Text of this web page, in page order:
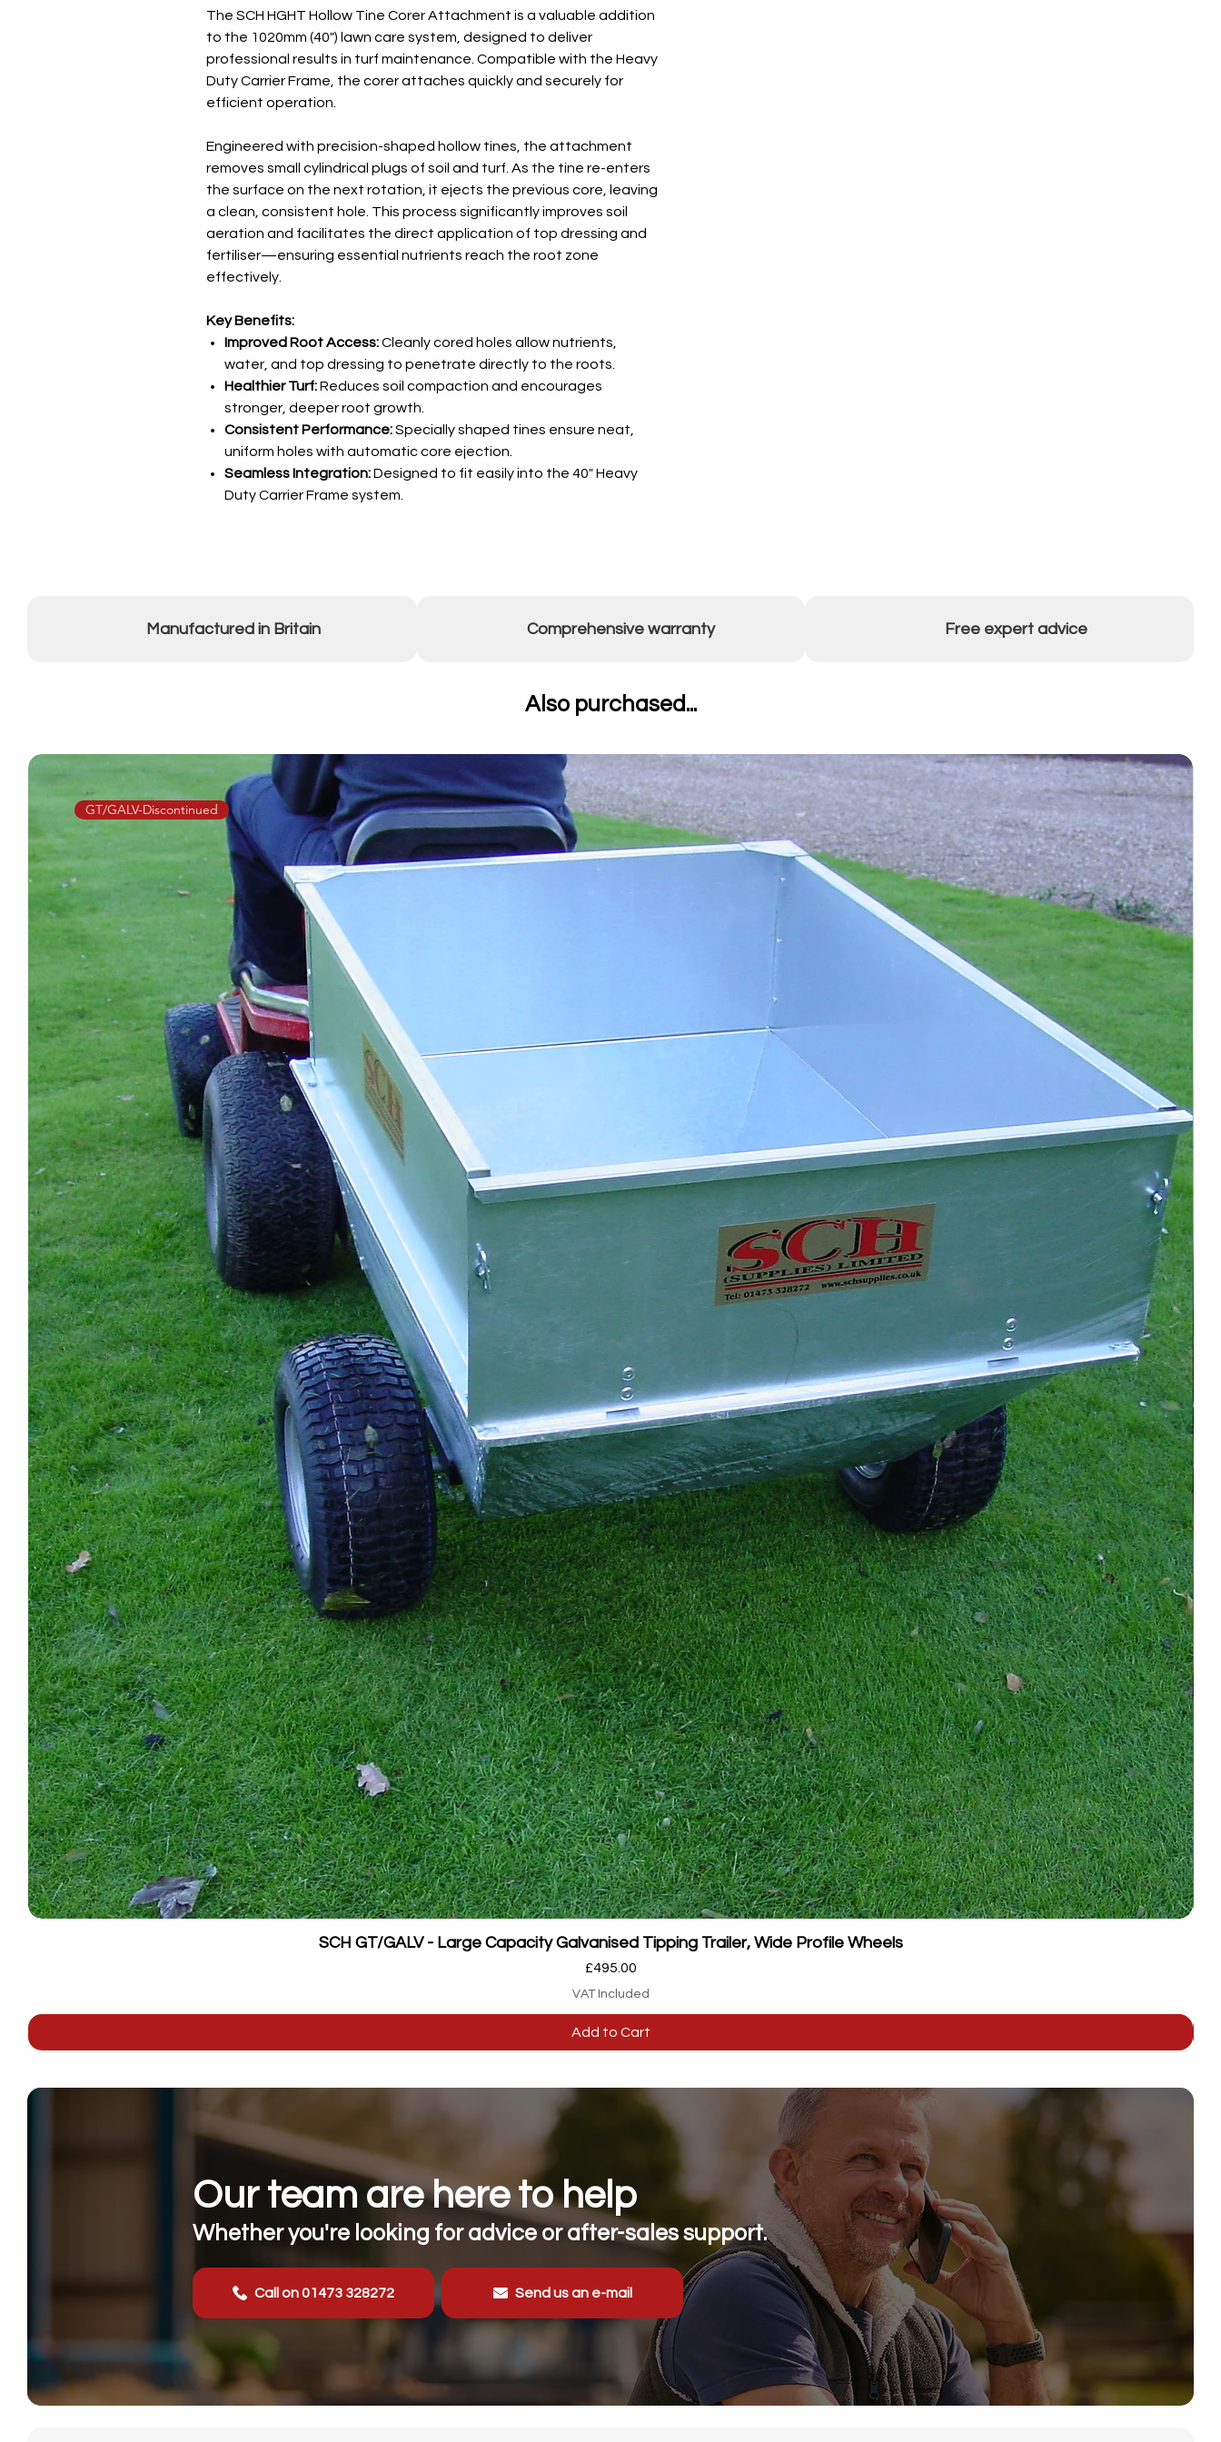
The SCH HGHT Hollow Tine Corer Attachment is a valuable addition
to the 1020mm (40") lawn care system, designed to deliver
professional results in turf maintenance. Compatible with the Heavy
Duty Carrier Frame, the corer attaches quickly and securely for
efficient operation.
Engineered with precision-shaped hollow tines, the attachment
removes small cylindrical plugs of soil and turf. As the tine re-enters
the surface on the next rotation, it ejects the previous core, leaving
a clean, consistent hole. This process significantly improves soil
aeration and facilitates the direct application of top dressing and
fertiliser—ensuring essential nutrients reach the root zone
effectively.
Key Benefits:
Improved Root Access:Cleanly cored holes allow nutrients,
water, and top dressing to penetrate directly to the roots.
Healthier Turf:Reduces soil compaction and encourages
stronger, deeper root growth.
Consistent Performance:Specially shaped tines ensure neat,
uniform holes with automatic core ejection.
Seamless Integration:Designed to fit easily into the 40" Heavy
Duty Carrier Frame system.
Manufactured in Britain Comprehensive warranty Free expert advice
Also purchased...
Quick View
GT/GALV-Discontinued
SCH GT/GALV - Large Capacity Galvanised Tipping Trailer, Wide Profile Wheels
Price
£495.00
VAT Included
Add to Cart
Our team are here to help
Whether you're looking for advice or after-sales support.
Call on 01473 328272 Send us an e-mail